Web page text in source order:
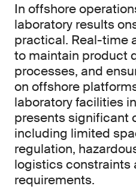
In offshore
laboratory results
practical. Real-time
to maintain product
processes, and
on offshore
laboratory facilities
presents significant
including limited
regulation,
logistics constraints
requirements.